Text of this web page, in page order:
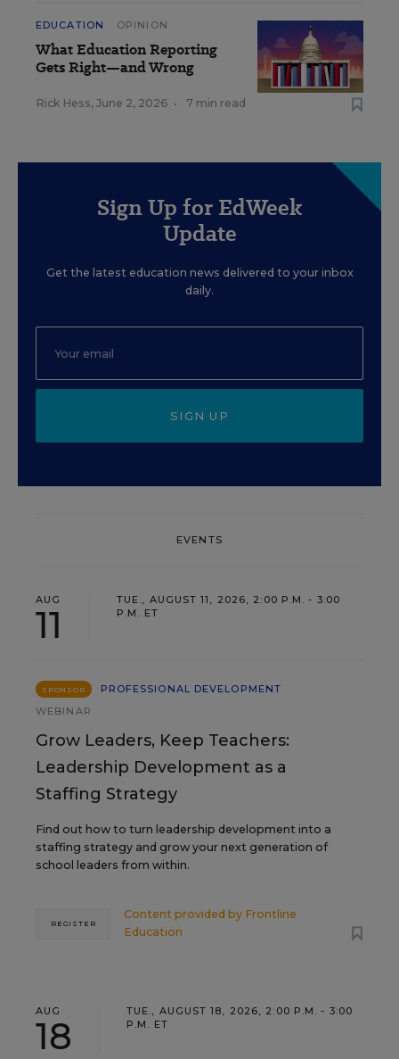
EDUCATION OPINION
What Education Reporting
Gets Right—and Wrong
Rick Hess, June 2, 2026 • 7 min read
Sign Up for EdWeek
Update
Get the latest education news delivered to your inbox
daily.
SIGN UP
EVENTS
AUG
11
TUE., AUGUST 11, 2026, 2:00 P.M. - 3:00
P.M. ET
SPONSOR
PROFESSIONAL DEVELOPMENT
WEBINAR
Grow Leaders, Keep Teachers:
Leadership Development as a
Staffing Strategy
Find out how to turn leadership development into a
staffing strategy and grow your next generation of
school leaders from within.
Content provided by Frontline
Education
REGISTER
AUG
18
TUE., AUGUST 18, 2026, 2:00 P.M. - 3:00
P.M. ET